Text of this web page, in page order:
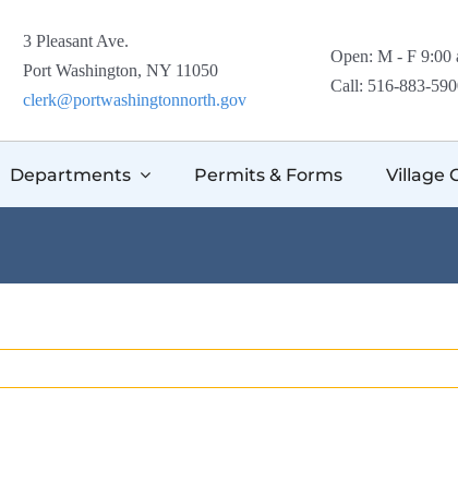
3 Pleasant Ave.
Port Washington, NY 11050
clerk@portwashingtonnorth.gov
Open: M - F 9:00
Call: 516-883-
Departments Permits & Forms Village